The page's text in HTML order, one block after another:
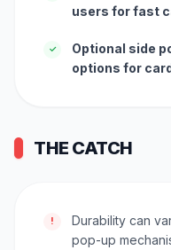
users for fast
✓
Optional side
options for
THE CATCH
!
Durability can
pop-up